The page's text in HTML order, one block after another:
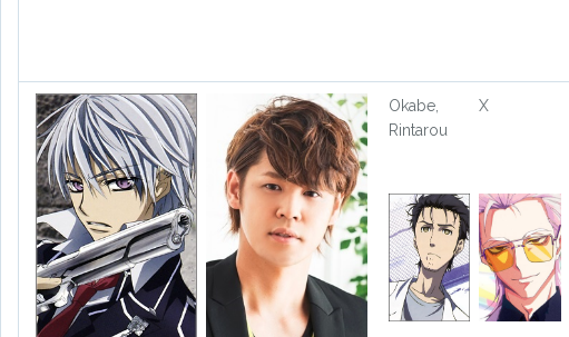
Okabe,
Rintarou
X